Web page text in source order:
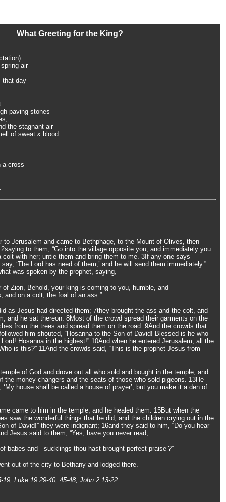
What Greeting for the King?
air
that day
paving stones
the stagnant air
of sweat & blood.
a cross
to Jerusalem and came to Bethphage, to the Mount of Olives, then
to them, “Go into the village opposite you, and immediately you
with her; untie them and bring them to me. 3If any one says
‘The Lord has need of them,’ and he will send them immediately.”
was spoken by the prophet, saying,
of Zion, Behold, your king is coming to you, humble, and
and on a colt, the foal of an ass.”
as Jesus had directed them; 7they brought the ass and the colt, and
and he sat thereon. 8Most of the crowd spread their garments on the
from the trees and spread them on the road. 9And the crowds that
him shouted, “Hosanna to the Son of David! Blessed is he who
Hosanna in the highest!” 10And when he entered Jerusalem, all the
is this?” 11And the crowds said, “This is the prophet Jesus from
of God and drove out all who sold and bought in the temple, and
the money-changers and the seats of those who sold pigeons. 13He
house shall be called a house of prayer’; but you make it a den of
came to him in the temple, and he healed them. 15But when the
saw the wonderful things that he did, and the children crying out in the
of David!” they were indignant; 16and they said to him, “Do you hear
Jesus said to them, “Yes; have you never read,
babes and sucklings thou hast brought perfect praise’?”
out of the city to Bethany and lodged there.
19; Luke 19:29-40, 45-48; John 2:13-22